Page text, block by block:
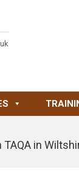
in